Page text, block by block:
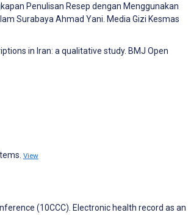
Penulisan Resep dengan Menggunakan
Surabaya Ahmad Yani. Media Gizi Kesmas
in Iran: a qualitative study. BMJ Open
View
(10CCC). Electronic health record as an